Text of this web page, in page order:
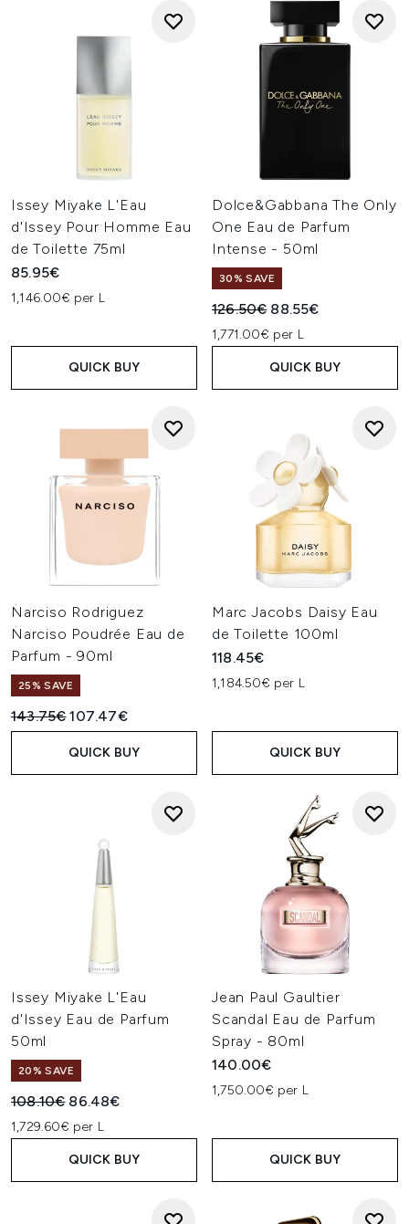
Issey Miyake L'Eau
d'Issey Pour Homme Eau
de Toilette 75ml
85.95€
1,146.00€ per L
QUICK BUY
Dolce&Gabbana The Only
One Eau de Parfum
Intense - 50ml
30% SAVE
Recommended Retail Price:
126.50€ Current price:
88.55€
1,771.00€ per L
QUICK BUY
Narciso Rodriguez
Narciso Poudrée Eau de
Parfum - 90ml
25% SAVE
Recommended Retail Price:
143.75€Current price:
107.47€
QUICK BUY
Marc Jacobs Daisy Eau
de Toilette 100ml
118.45€
1,184.50€ per L
QUICK BUY
Issey Miyake L'Eau
d'Issey Eau de Parfum
50ml
20% SAVE
Recommended Retail Price:
108.10€ Current price:
86.48€
1,729.60€ per L
QUICK BUY
Jean Paul Gaultier
Scandal Eau de Parfum
Spray - 80ml
140.00€
1,750.00€ per L
QUICK BUY